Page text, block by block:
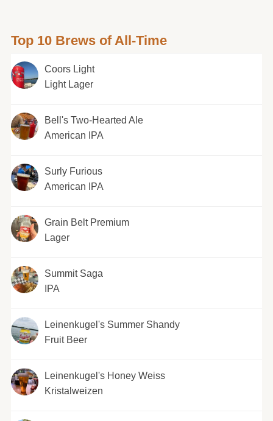
Top 10 Brews of All-Time
Coors Light
Light Lager
Bell's Two-Hearted Ale
American IPA
Surly Furious
American IPA
Grain Belt Premium
Lager
Summit Saga
IPA
Leinenkugel's Summer Shandy
Fruit Beer
Leinenkugel's Honey Weiss
Kristalweizen